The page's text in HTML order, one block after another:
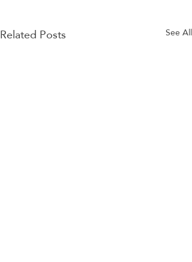
Related Posts See All